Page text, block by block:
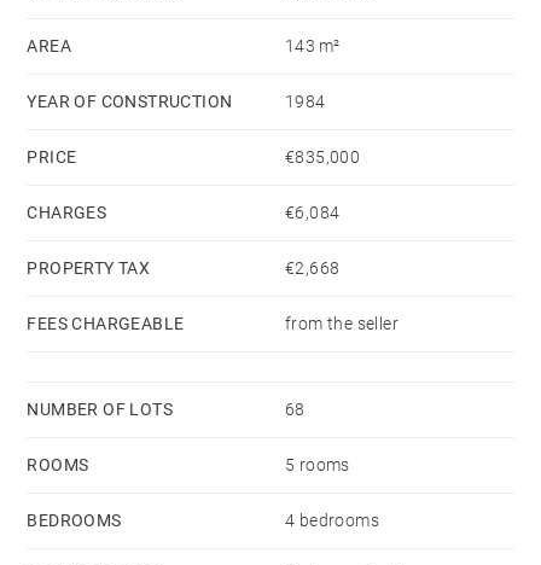
family haven, offers a rare living environment: an
areas,
and a peaceful, perfectly maintained setting. A unique
Includes a basement and garage.
This property is presented by Claudine DEPRAETERE,
commercial agent E.I and registered with the RSAC in
by vendor - Nombre de lots dans la copropriété: 68 -
AREA 143 m²
YEAR OF CONSTRUCTION 1984
PRICE €835,000
CHARGES €6,084
PROPERTY TAX €2,668
FEES CHARGEABLE from the seller
NUMBER OF LOTS 68
ROOMS 5 rooms
BEDROOMS 4 bedrooms